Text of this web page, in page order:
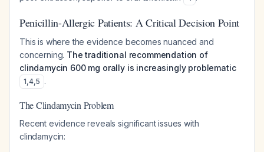
Penicillin-Allergic Patients: A Critical Decision Point
This is where the evidence becomes nuanced and
concerning. The traditional recommendation of
clindamycin 600 mg orally is increasingly problematic
1,4,5 .
The Clindamycin Problem
Recent evidence reveals significant issues with
clindamycin: